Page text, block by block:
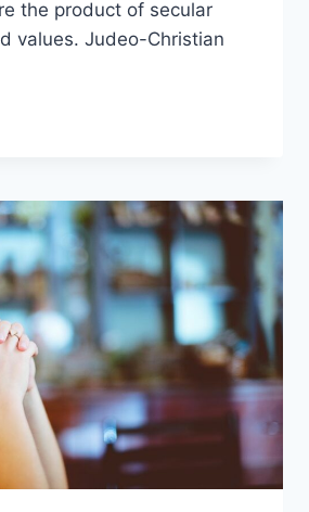
the product of secular
values. Judeo-Christian